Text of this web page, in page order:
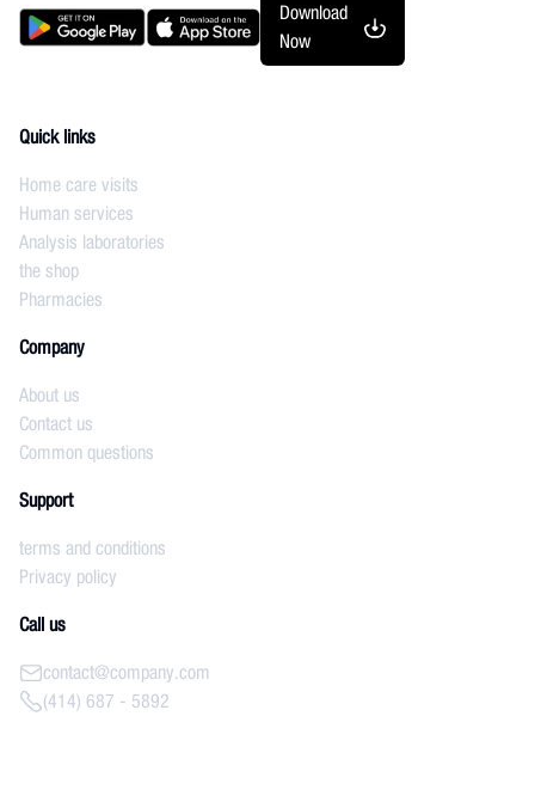
Download
Now
Quick links
Home care visits
Human services
Analysis laboratories
the shop
Pharmacies
Company
About us
Contact us
Common questions
Support
terms and conditions
Privacy policy
Call us
contact@company.com
(414) 687 - 5892